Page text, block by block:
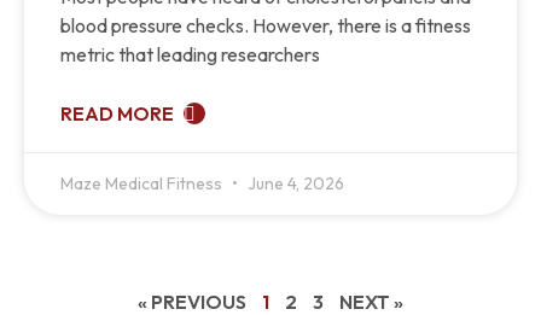
blood pressure checks. However, there is a fitness
metric that leading researchers
READ MORE
Maze Medical Fitness June 4, 2026
« PREVIOUS 1 2 3 NEXT »